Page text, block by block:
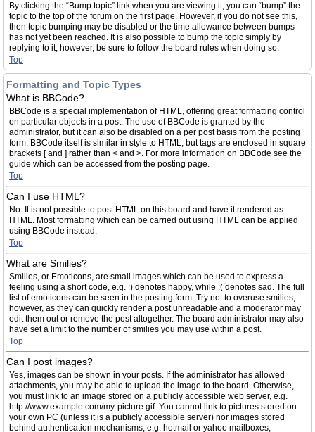
By clicking the “Bump topic” link when you are viewing it, you can “bump” the
topic to the top of the forum on the first page. However, if you do not see this,
then topic bumping may be disabled or the time allowance between bumps
has not yet been reached. It is also possible to bump the topic simply by
replying to it, however, be sure to follow the board rules when doing so.
Top
Formatting and Topic Types
What is BBCode?
BBCode is a special implementation of HTML, offering great formatting control
on particular objects in a post. The use of BBCode is granted by the
administrator, but it can also be disabled on a per post basis from the posting
form. BBCode itself is similar in style to HTML, but tags are enclosed in square
brackets [ and ] rather than < and >. For more information on BBCode see the
guide which can be accessed from the posting page.
Top
Can I use HTML?
No. It is not possible to post HTML on this board and have it rendered as
HTML. Most formatting which can be carried out using HTML can be applied
using BBCode instead.
Top
What are Smilies?
Smilies, or Emoticons, are small images which can be used to express a
feeling using a short code, e.g. :) denotes happy, while :( denotes sad. The full
list of emoticons can be seen in the posting form. Try not to overuse smilies,
however, as they can quickly render a post unreadable and a moderator may
edit them out or remove the post altogether. The board administrator may also
have set a limit to the number of smilies you may use within a post.
Top
Can I post images?
Yes, images can be shown in your posts. If the administrator has allowed
attachments, you may be able to upload the image to the board. Otherwise,
you must link to an image stored on a publicly accessible web server, e.g.
http://www.example.com/my-picture.gif. You cannot link to pictures stored on
your own PC (unless it is a publicly accessible server) nor images stored
behind authentication mechanisms, e.g. hotmail or yahoo mailboxes,